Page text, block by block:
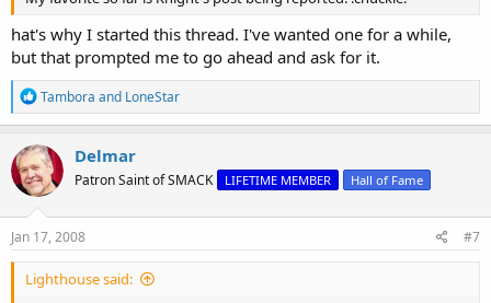
hat's why I started this thread. I've wanted one for a while,
but that prompted me to go ahead and ask for it.
R
e
a
c
t
i
o
n
s
Tambora and LoneStar
Delmar
Patron Saint of SMACK LIFETIME MEMBER Hall of Fame
Jan 17, 2008 #7
Lighthouse said: